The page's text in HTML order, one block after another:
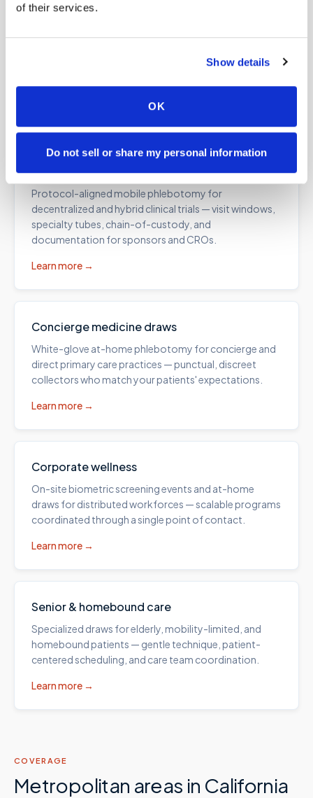
of their services.
Show details
OK
Do not sell or share my personal information
Lab kit blood draws
Professional collection for at-home test kits from
functional medicine programs — correct draw order
and fill volumes, every time.
Clinical trial collections
Protocol-aligned mobile phlebotomy for
decentralized and hybrid clinical trials — visit windows,
specialty tubes, chain-of-custody, and
documentation for sponsors and CROs.
Learn more →
Concierge medicine draws
White-glove at-home phlebotomy for concierge and
direct primary care practices — punctual, discreet
collectors who match your patients' expectations.
Learn more →
Corporate wellness
On-site biometric screening events and at-home
draws for distributed workforces — scalable programs
coordinated through a single point of contact.
Learn more →
Senior & homebound care
Specialized draws for elderly, mobility-limited, and
homebound patients — gentle technique, patient-
centered scheduling, and care team coordination.
Learn more →
COVERAGE
Metropolitan areas in California